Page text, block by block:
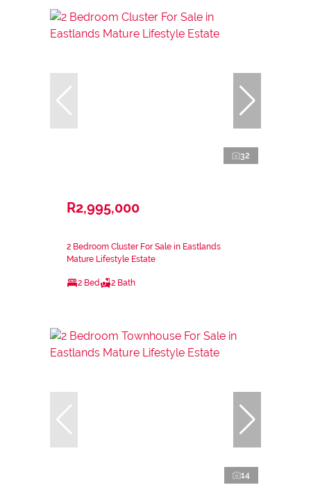
32
R2,995,000
2 Bedroom Cluster For Sale in Eastlands
Mature Lifestyle Estate
2 Bed 2 Bath
14